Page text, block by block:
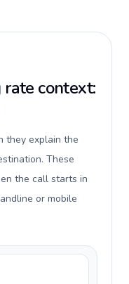
context:
they explain the
These
the call starts in
or mobile